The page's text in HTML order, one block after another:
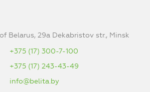
Belarus, 29a Dekabristov str., Minsk
+375 (17) 300-7-100
+375 (17) 243-43-49
info@belita.by